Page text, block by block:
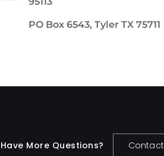
PO Box 6543, Tyler TX 75711
Have More Questions?
Contact